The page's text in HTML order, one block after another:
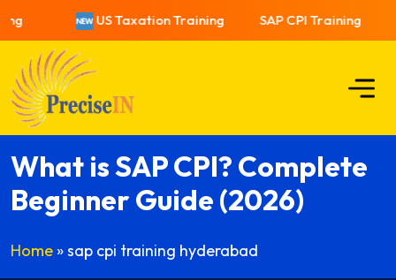
US Taxation Training SAP CPI Training
What is SAP CPI? Complete
Beginner Guide (2026)
Home »sap cpi training hyderabad